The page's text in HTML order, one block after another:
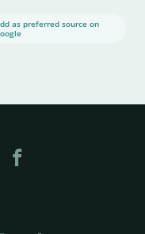
as preferred source on